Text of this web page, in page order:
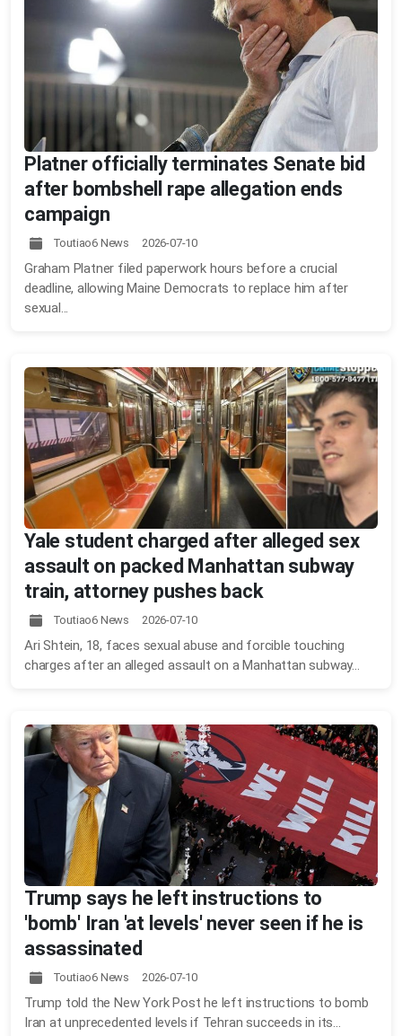
Platner officially terminates Senate bid
after bombshell rape allegation ends
campaign
Toutiao6 News 2026-07-10
Graham Platner filed paperwork hours before a crucial
deadline, allowing Maine Democrats to replace him after
sexual...
Yale student charged after alleged sex
assault on packed Manhattan subway
train, attorney pushes back
Toutiao6 News 2026-07-10
Ari Shtein, 18, faces sexual abuse and forcible touching
charges after an alleged assault on a Manhattan subway...
Trump says he left instructions to
'bomb' Iran 'at levels' never seen if he is
assassinated
Toutiao6 News 2026-07-10
Trump told the New York Post he left instructions to bomb
Iran at unprecedented levels if Tehran succeeds in its...